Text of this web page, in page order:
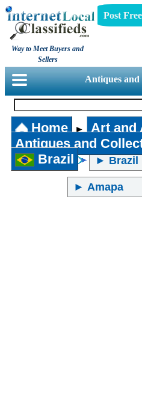
Way to Meet Buyers and
Sellers
Post
Antiques and
Home ► Art and
Antiques and
Brazil